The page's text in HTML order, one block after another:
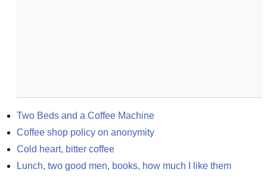
Two Beds and a Coffee Machine
Coffee shop policy on anonymity
Cold heart, bitter coffee
Lunch, two good men, books, how much I like them